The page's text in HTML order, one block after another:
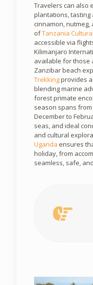
Travelers can also
plantations, tasting
cinnamon,
ofTanzania
accessible via
Kilimanjaro
available for those
Zanzibar beach
Trekkingprovides a
blending marine
forest primate
season spans from
December to
seas, and ideal
and cultural
Uganda ensures
holiday, from
seamless, safe,